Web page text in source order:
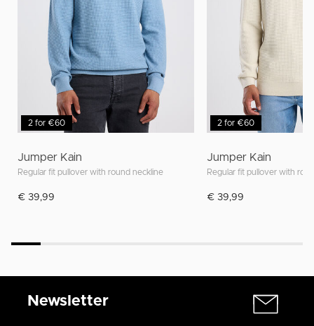
2 for €60
Jumper Kain
Regular fit pullover with round neckline
€ 39,99
2 for €60
Jumper Kain
Regular fit pullover with
€ 39,99
Newsletter